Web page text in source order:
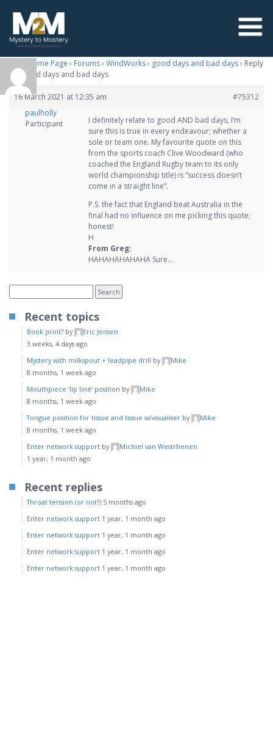
M2M Home Page › Forums› WindWorks› good days and bad days› Reply
To: good days and bad days
16 March 2021 at 12:35 am
#75312
paulholly
Participant
I definitely relate to good AND bad days, I’m
sure this is true in every endeavour; whether a
sole or team one. My favourite quote on this
from the sports coach Clive Woodward (who
coached the England Rugby team to its only
world championship title) is “success doesn’t
come in a straight line”.
P.S. the fact that England beat Australia in the
final had no influence on me picking this quote;
honest!
H
From Greg:
HAHAHAHAHAHA Sure…
Recent topics
Book print? by
Eric Jensen
3 weeks, 4 days ago
Mystery with milkspout + leadpipe drill by
Mike
8 months, 1 week ago
Mouthpiece ‘lip line’ position by
Mike
8 months, 1 week ago
Tongue position for tissue and tissue w/visualiser by
Mike
8 months, 1 week ago
Enter network support by
Michiel van Westrhenen
1 year, 1 month ago
Recent replies
Throat tension (or not?) 5 months ago
Enter network support 1 year, 1 month ago
Enter network support 1 year, 1 month ago
Enter network support 1 year, 1 month ago
Enter network support 1 year, 1 month ago